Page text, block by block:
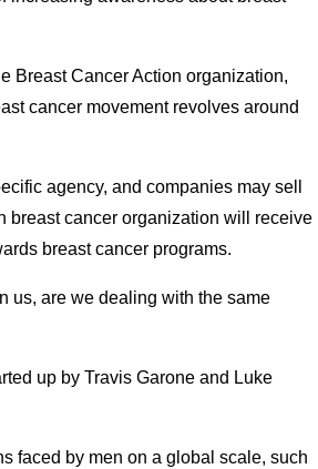
Breast Cancer Action organization,
cancer movement revolves around
agency, and companies may sell
breast cancer organization will receive
breast cancer programs.
us, are we dealing with the same
up by Travis Garone and Luke
faced by men on a global scale, such